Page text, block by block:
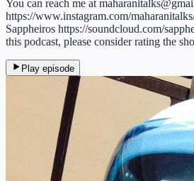
You can reach me at
https://www.instagram.com/
Sappheiros https://soundcloud.com/
this podcast, please consider rating the
Play episode